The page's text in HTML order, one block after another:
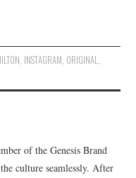
, INSTAGRAM, ORIGINAL,
of the Genesis Brand
culture seamlessly. After